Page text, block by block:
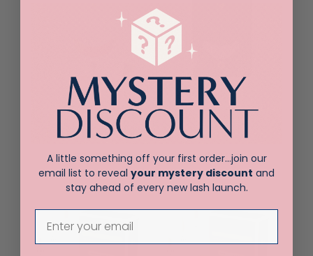
New! Elleeluxe
Foam Patches
$15.00
New! Elleepure
Patches
$17.00
A little something off your first order…join our
email list to reveal your mystery discount and
stay ahead of every new lash launch.